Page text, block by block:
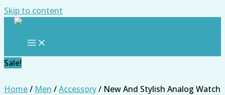
Skip to content
Sale!
Home/ Men /Accessory/ New And Stylish Analog Watch